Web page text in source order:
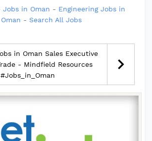
Jobs in Oman - Engineering Jobs in
Oman - Search All Jobs
in Oman Sales Executive
- Mindfield Resources
#Jobs_in_Oman